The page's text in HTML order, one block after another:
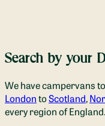
Search by your
We have campervans
LondontoScotland,
every region of England.